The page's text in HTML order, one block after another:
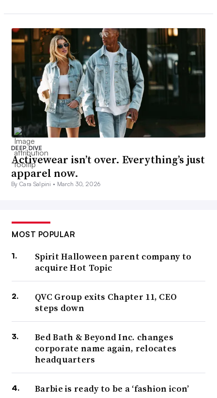
DEEP DIVE
Activewear isn’t over. Everything’s just
apparel now.
By Cara Salpini • March 30, 2026
MOST POPULAR
Spirit Halloween parent company to
acquire Hot Topic
QVC Group exits Chapter 11, CEO
steps down
Bed Bath & Beyond Inc. changes
corporate name again, relocates
headquarters
Barbie is ready to be a ‘fashion icon’